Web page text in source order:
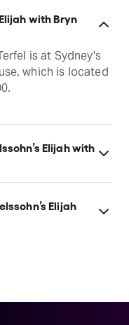
with Bryn
is at Sydney's
which is located
Elijah with
tickets start at
Elijah